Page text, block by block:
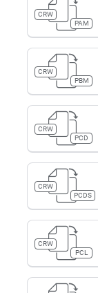
CRW
PAM
CRW
PBM
CRW
PCD
CRW
PCDS
CRW
PCL